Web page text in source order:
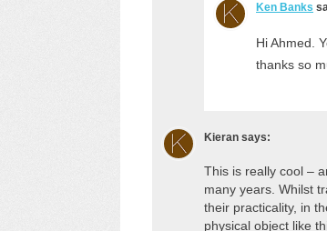
Ken Banks
Hi Ahmed.
thanks so
Kieran says:
This is really cool –
many years. Whilst
their practicality, in
physical object like